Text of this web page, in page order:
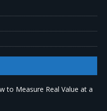
to Measure Real Value at a